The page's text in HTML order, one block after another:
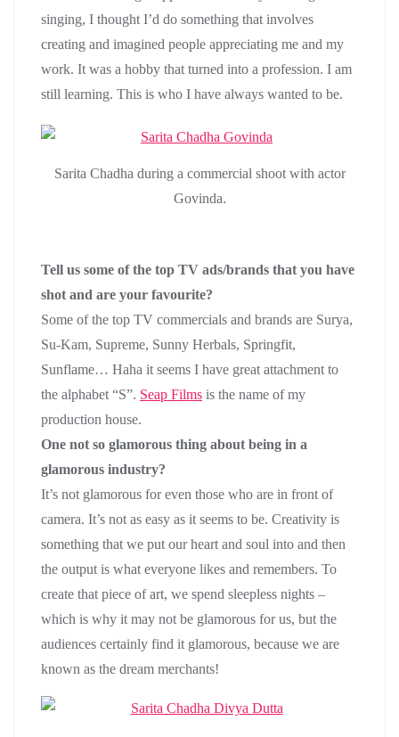
singing, I thought I’d do something that involves
creating and imagined people appreciating me and my
work. It was a hobby that turned into a profession. I am
still learning. This is who I have always wanted to be.
Sarita Chadha during a commercial shoot with actor
Govinda.
Tell us some of the top TV ads/brands that you have
shot and are your favourite?
Some of the top TV commercials and brands are Surya,
Su-Kam, Supreme, Sunny Herbals, Springfit,
Sunflame… Haha it seems I have great attachment to
the alphabet “S”. Seap Films is the name of my
production house.
One not so glamorous thing about being in a
glamorous industry?
It’s not glamorous for even those who are in front of
camera. It’s not as easy as it seems to be. Creativity is
something that we put our heart and soul into and then
the output is what everyone likes and remembers. To
create that piece of art, we spend sleepless nights –
which is why it may not be glamorous for us, but the
audiences certainly find it glamorous, because we are
known as the dream merchants!